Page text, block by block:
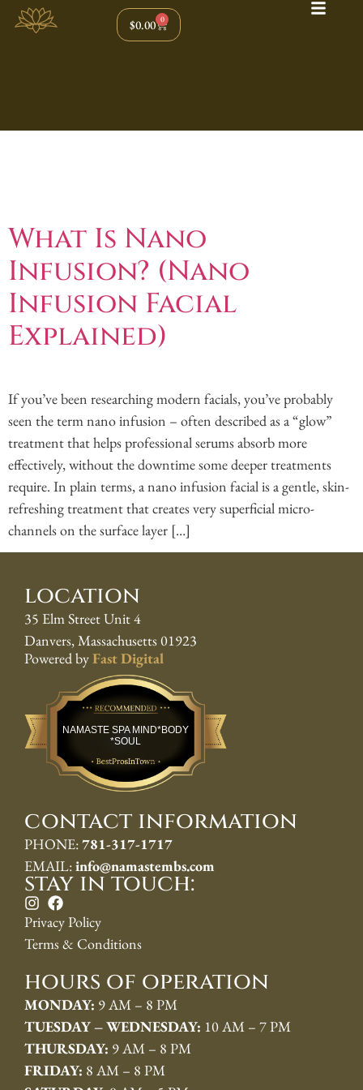
$0.00 0
What Is Nano
Infusion? (Nano
Infusion Facial
Explained)
If you’ve been researching modern facials, you’ve probably
seen the term nano infusion – often described as a “glow”
treatment that helps professional serums absorb more
effectively, without the downtime some deeper treatments
require. In plain terms, a nano infusion facial is a gentle, skin-
refreshing treatment that creates very superficial micro-
channels on the surface layer […]
location
35 Elm Street Unit 4
Danvers, Massachusetts 01923
Powered byFast Digital
NAMASTE SPA MIND*BODY
*SOUL
Best Pros In Town
contact information
PHONE:781-317-1717
EMAIL:info@namastembs.com
stay in touch:
Privacy Policy
Terms & Conditions
hours of operation
MONDAY: 9 AM – 8 PM
TUESDAY – WEDNESDAY: 10 AM – 7 PM
THURSDAY: 9 AM – 8 PM
FRIDAY: 8 AM – 8 PM